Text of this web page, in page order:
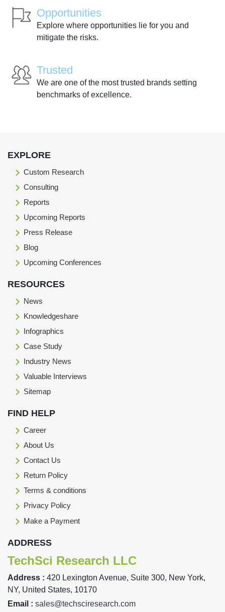
Opportunities
Explore where opportunities lie for you and
mitigate the risks.
Trusted
We are one of the most trusted brands setting
benchmarks of excellence.
EXPLORE
Custom Research
Consulting
Reports
Upcoming Reports
Press Release
Blog
Upcoming Conferences
RESOURCES
News
Knowledgeshare
Infographics
Case Study
Industry News
Valuable Interviews
Sitemap
FIND HELP
Career
About Us
Contact Us
Return Policy
Terms & conditions
Privacy Policy
Make a Payment
ADDRESS
TechSci Research LLC
Address : 420 Lexington Avenue, Suite 300, New York,
NY, United States, 10170
Email : sales@techsciresearch.com